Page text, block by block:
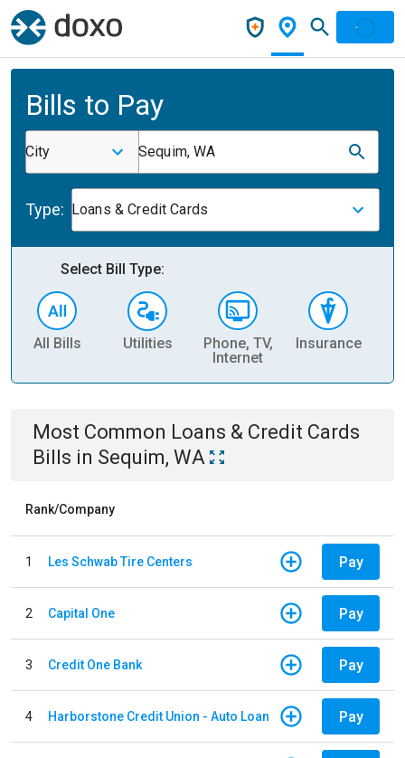
Bills to Pay
City Sequim, WA
Type: Loans & Credit Cards
Select Bill Type:
All Bills Utilities
Phone, TV,
Internet
Insurance
Most Common Loans & Credit Cards
Bills in Sequim, WA
Rank/Company
1 Les Schwab Tire Centers Pay
2 Capital One Pay
3 Credit One Bank Pay
4 Harborstone Credit Union - Auto Loan Pay